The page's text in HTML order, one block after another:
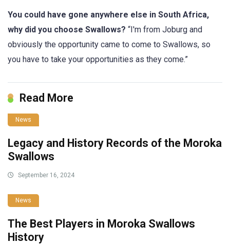
You could have gone anywhere else in South Africa,
why did you choose Swallows? “I'm from Joburg and
obviously the opportunity came to come to Swallows, so
you have to take your opportunities as they come.”
Read More
News
Legacy and History Records of the Moroka
Swallows
September 16, 2024
News
The Best Players in Moroka Swallows
History